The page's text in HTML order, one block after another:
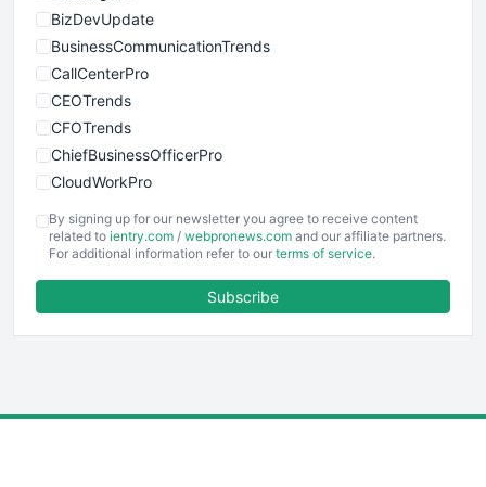
BizDevUpdate
BusinessCommunicationTrends
CallCenterPro
CEOTrends
CFOTrends
ChiefBusinessOfficerPro
CloudWorkPro
EmployeeExperiencePro
ENTBusinessNews
FinancePro
By signing up for our newsletter you agree to receive content
related to ientry.com / webpronews.com and our affiliate partners.
For additional information refer to our terms of service.
Subscribe